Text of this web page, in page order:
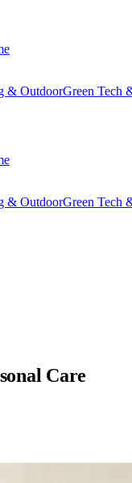
& OutdoorGreen Tech
& OutdoorGreen Tech
Care